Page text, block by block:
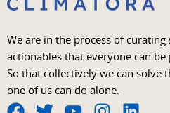
We are in the process of
actionables that everyone can be
So that collectively we can solve
one of us can do alone.